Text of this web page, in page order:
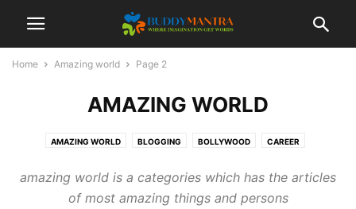
Home Amazing world Page 2
AMAZING WORLD
AMAZING WORLD BLOGGING BOLLYWOOD CAREER
HEALTHCARE LIFESTYLE MOVIES POETRY SOCIAL SPORTS
TECHNOLOGY TIPS & TRICKS TOP 10 TRAVEL
amazing world is a categories which has the articles
of most amazing things and persons